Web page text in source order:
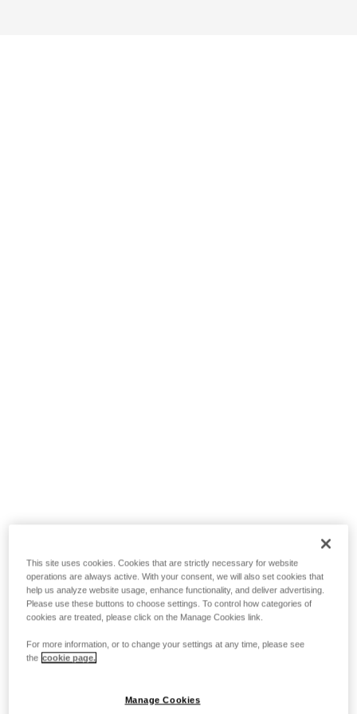
This site uses cookies. Cookies that are strictly necessary for website
operations are always active. With your consent, we will also set cookies that
help us analyze website usage, enhance functionality, and deliver advertising.
Please use these buttons to choose settings. To control how categories of
cookies are treated, please click on the Manage Cookies link.
For more information, or to change your settings at any time, please see
the cookie page.
Manage Cookies